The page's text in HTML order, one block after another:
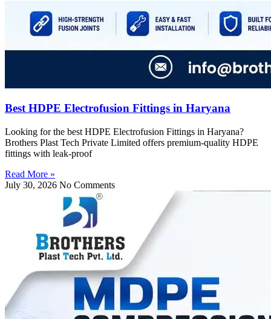
Best HDPE Electrofusion Fittings in Haryana
Looking for the best HDPE Electrofusion Fittings in Haryana?
Brothers Plast Tech Private Limited offers premium-quality HDPE
fittings with leak-proof
Read More »
July 30, 2026 No Comments